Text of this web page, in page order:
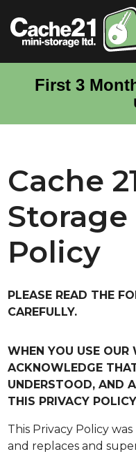
First 3
Cache
Policy
PLEASE READ THE
CAREFULLY.
WHEN YOU USE OUR
ACKNOWLEDGE
UNDERSTOOD, AND
THIS PRIVACY
This Privacy Policy
and replaces and